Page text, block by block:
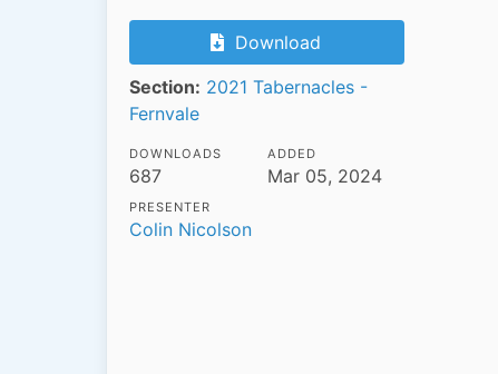
Download
Section: 2021 Tabernacles -
Fernvale
DOWNLOADS
687
ADDED
Mar 05, 2024
PRESENTER
Colin Nicolson